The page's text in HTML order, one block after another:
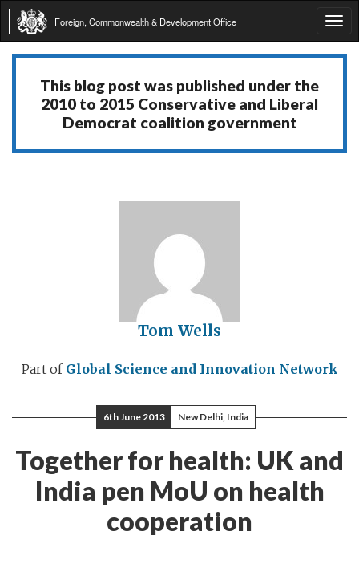
Foreign, Commonwealth & Development Office
This blog post was published under the
2010 to 2015 Conservative and Liberal
Democrat coalition government
Tom Wells
Part of Global Science and Innovation Network
6th June 2013 New Delhi, India
Together for health: UK and
India pen MoU on health
cooperation